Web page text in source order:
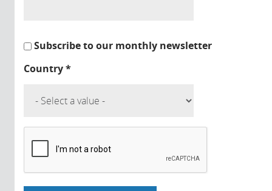
Subscribe to our monthly newsletter
Country*